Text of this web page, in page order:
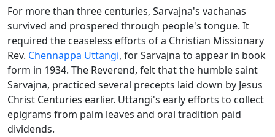
For more than three centuries, Sarvajna's vachanas
survived and prospered through people's tongue. It
required the ceaseless efforts of a Christian Missionary
Rev. Chennappa Uttangi, for Sarvajna to appear in book
form in 1934. The Reverend, felt that the humble saint
Sarvajna, practiced several precepts laid down by Jesus
Christ Centuries earlier. Uttangi's early efforts to collect
epigrams from palm leaves and oral tradition paid
dividends.